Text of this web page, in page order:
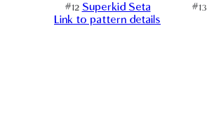
#12 Superkid Seta
Link to pattern details
#13